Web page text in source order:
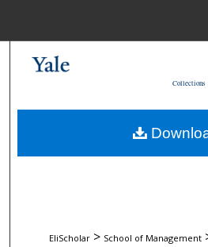
My
Collections
EliScholar > School of Management